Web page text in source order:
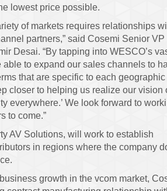
lowest price possible.
of markets requires relationships
partners,” said Cosemi Senior VP
Desai. “By tapping into WESCO’s
to expand our sales channels to
that are specific to each geographic
closer to helping us realize our vision
everywhere.’ We look forward to
to come.”
AV Solutions, will work to establish
in regions where the company
growth in the vcom market,